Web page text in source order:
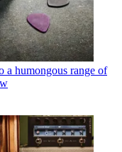
a humongous range of